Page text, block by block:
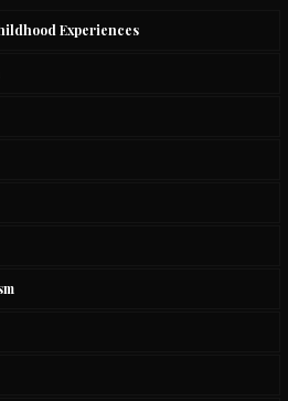
Experiences